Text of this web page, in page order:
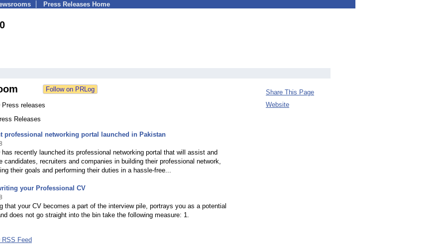
Press Releases Home
Press releases
Releases
professional networking portal launched in Pakistan
has recently launched its professional networking portal that will assist and
candidates, recruiters and companies in building their professional network,
their goals and performing their duties in a hassle-free...
your Professional CV
that your CV becomes a part of the interview pile, portrays you as a potential
does not go straight into the bin take the following measure: 1.
RSS Feed
Share This Page
Website